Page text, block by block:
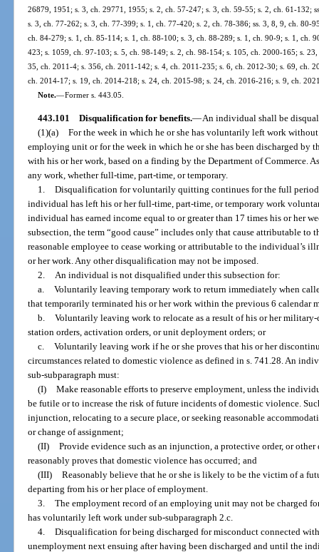
26879, 1951; s. 3, ch. 29771, 1955; s. 2, ch. 57-247; s. 3, ch. 59-55; s. 2, ch. 61-132;
s. 3, ch. 77-262; s. 3, ch. 77-399; s. 1, ch. 77-420; s. 2, ch. 78-386; ss. 3, 8, 9, ch. 80-
ch. 84-279; s. 1, ch. 85-114; s. 1, ch. 88-100; s. 3, ch. 88-289; s. 1, ch. 90-9; s. 1, ch.
423; s. 1059, ch. 97-103; s. 5, ch. 98-149; s. 2, ch. 98-154; s. 105, ch. 2000-165; s.
35, ch. 2011-4; s. 356, ch. 2011-142; s. 4, ch. 2011-235; s. 6, ch. 2012-30; s. 69, ch.
ch. 2014-17; s. 19, ch. 2014-218; s. 24, ch. 2015-98; s. 24, ch. 2016-216; s. 9, ch.
Note.—Former s. 443.05.
443.101 Disqualification for benefits.—An individual shall be
(1)(a) For the week in which he or she has voluntarily left work
employing unit or for the week in which he or she has been discharged by
with his or her work, based on a finding by the Department of Commerce.
any work, whether full-time, part-time, or temporary.
1. Disqualification for voluntarily quitting continues for the full
individual has left his or her full-time, part-time, or temporary work
individual has earned income equal to or greater than 17 times his or her
subsection, the term “good cause” includes only that cause attributable
reasonable employee to cease working or attributable to the individual’s
or her work. Any other disqualification may not be imposed.
2. An individual is not disqualified under this subsection for:
a. Voluntarily leaving temporary work to return immediately when
that temporarily terminated his or her work within the previous 6 calendar
b. Voluntarily leaving work to relocate as a result of his or her military-
station orders, activation orders, or unit deployment orders; or
c. Voluntarily leaving work if he or she proves that his or her
circumstances related to domestic violence as defined in s. 741.28. An
sub-subparagraph must:
(I) Make reasonable efforts to preserve employment, unless the
be futile or to increase the risk of future incidents of domestic violence.
injunction, relocating to a secure place, or seeking reasonable
or change of assignment;
(II) Provide evidence such as an injunction, a protective order, or
reasonably proves that domestic violence has occurred; and
(III) Reasonably believe that he or she is likely to be the victim of a
departing from his or her place of employment.
3. The employment record of an employing unit may not be charged
has voluntarily left work under sub-subparagraph 2.c.
4. Disqualification for being discharged for misconduct connected
unemployment next ensuing after having been discharged and until the